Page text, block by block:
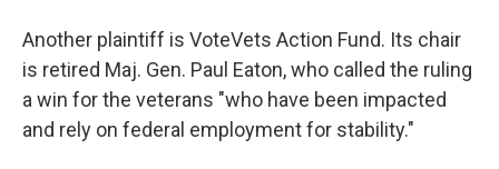
Another plaintiff is VoteVets Action Fund. Its chair
is retired Maj. Gen. Paul Eaton, who called the ruling
a win for the veterans "who have been impacted
and rely on federal employment for stability."